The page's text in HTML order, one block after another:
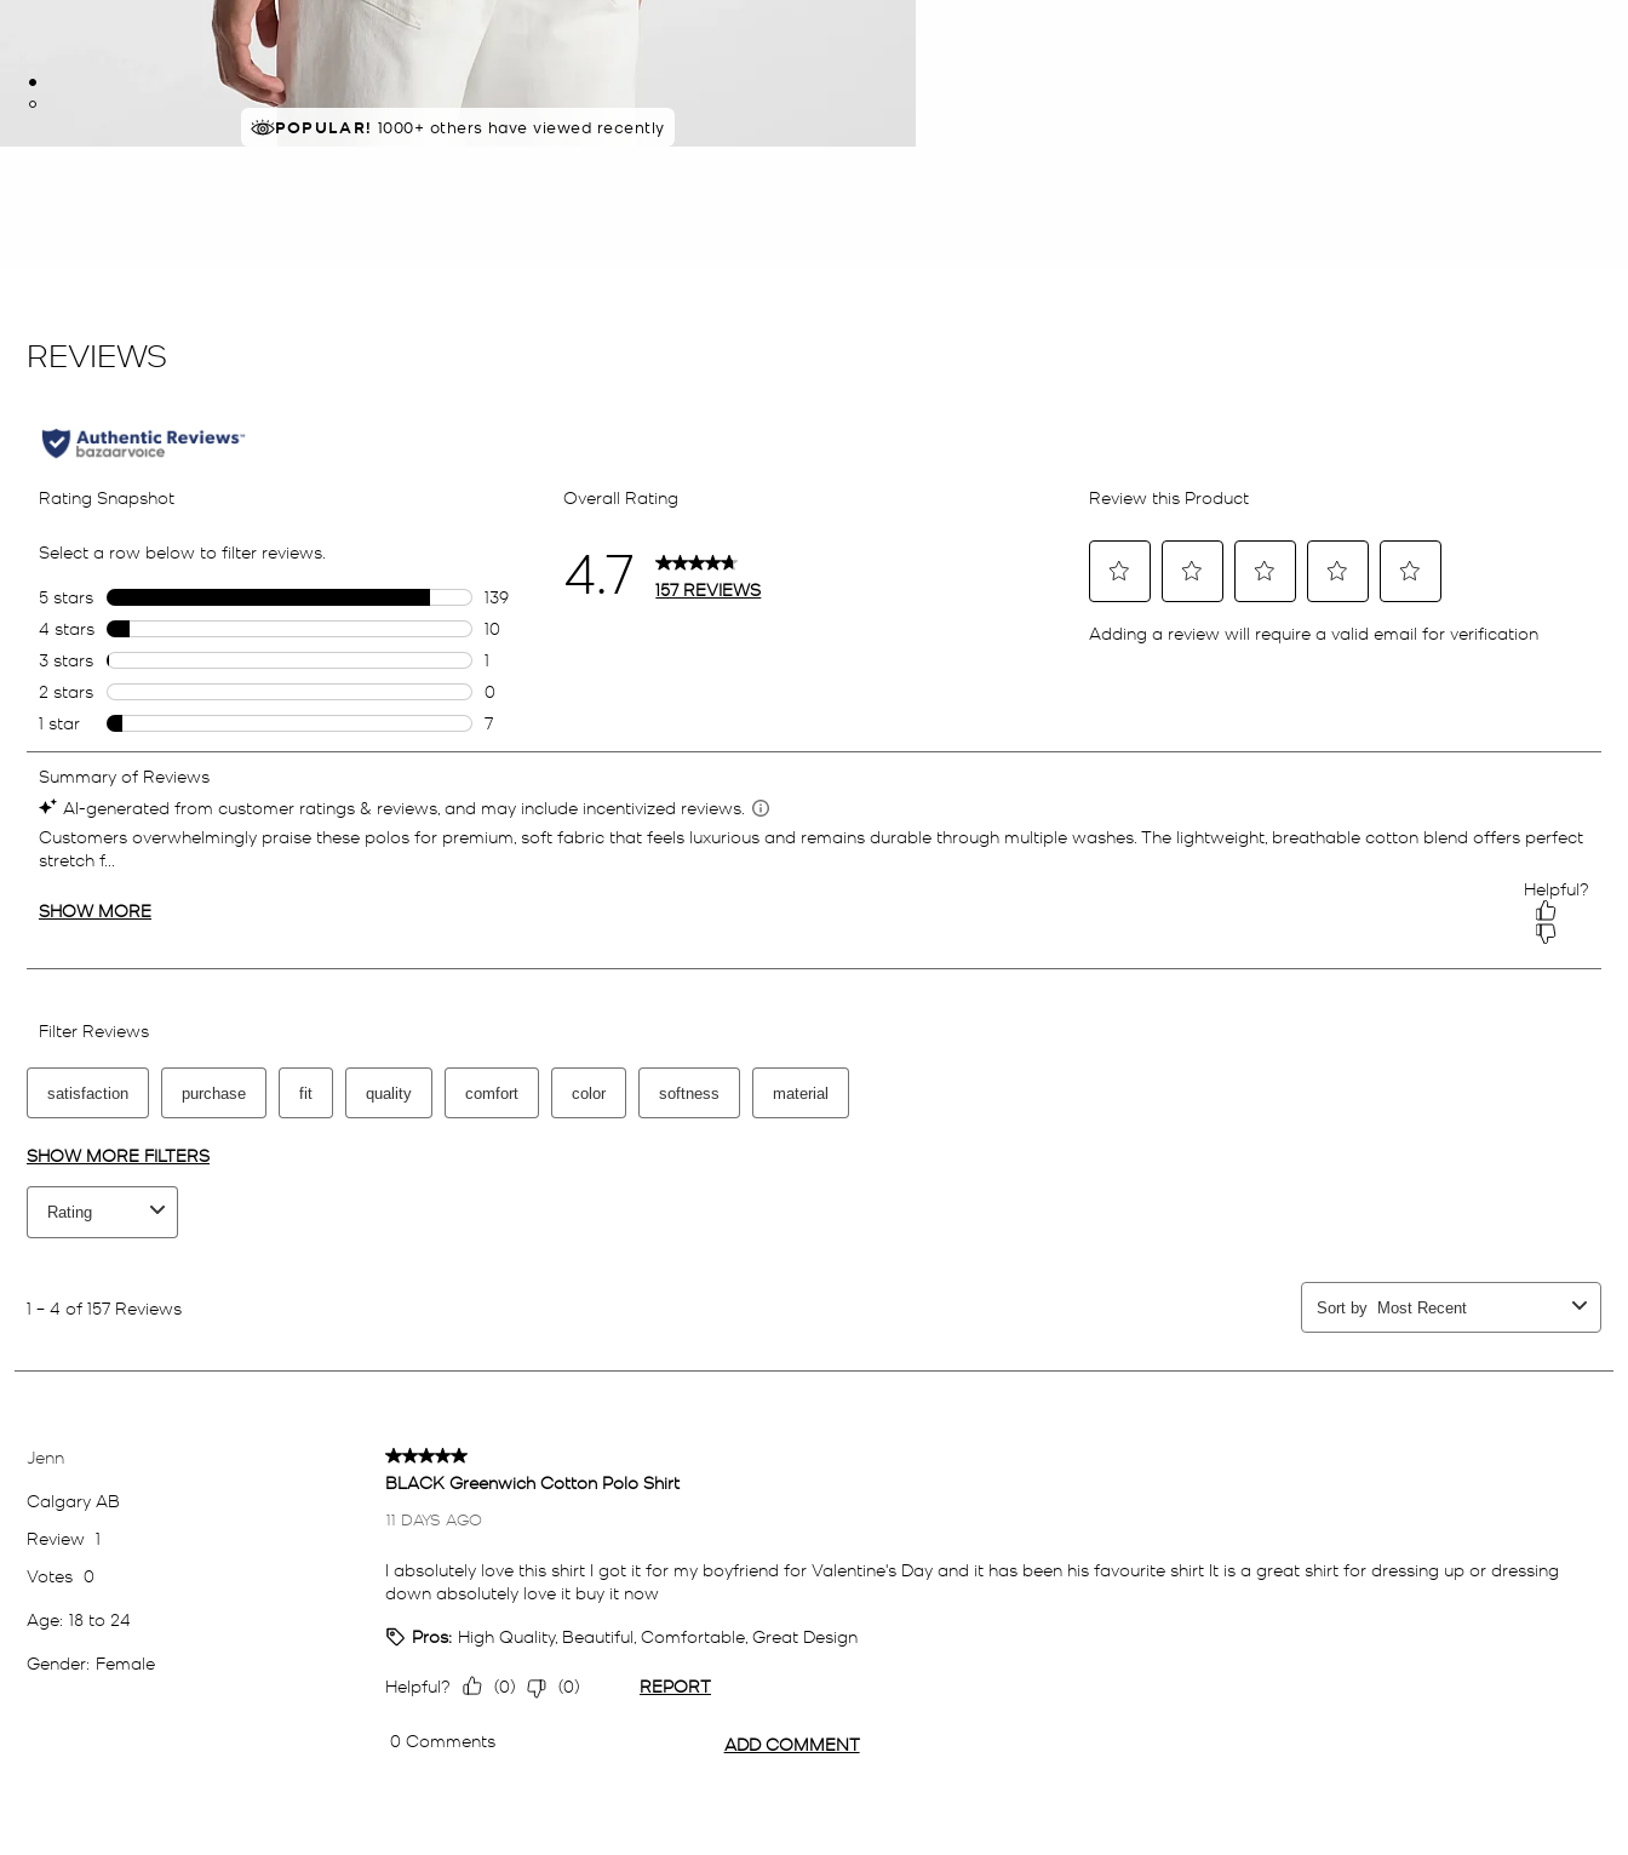
SELLING FAST!
POPULAR! 1000+ others have viewed recently